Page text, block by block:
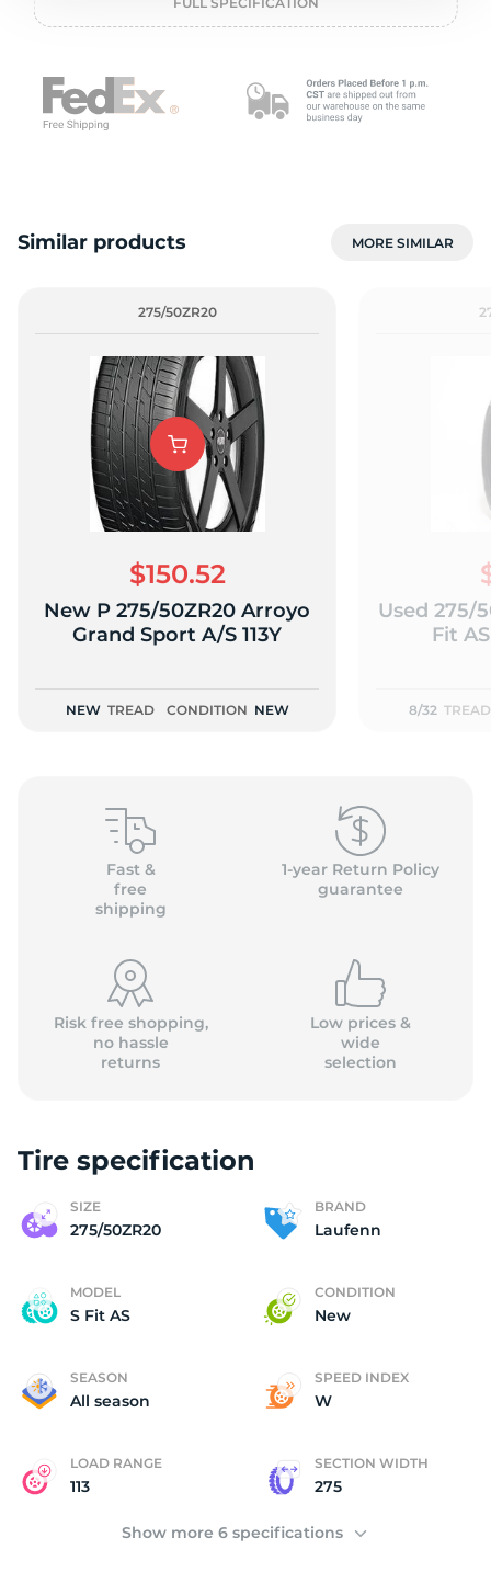
Similar products MORE SIMILAR
275/50ZR20
$150.52
New P 275/50ZR20 Arroyo
Grand Sport A/S 113Y
NEW TREAD CONDITION NEW
Used 275/
Fit
8/32 TREAD
Fast &
free
shipping
1-year Return Policy
guarantee
Risk free shopping,
no hassle
returns
Low prices &
wide
selection
Tire specification
SIZE
275/50ZR20
BRAND
Laufenn
MODEL
S Fit AS
CONDITION
New
SEASON
All season
SPEED INDEX
W
LOAD RANGE
113
SECTION WIDTH
275
Show more 6 specifications